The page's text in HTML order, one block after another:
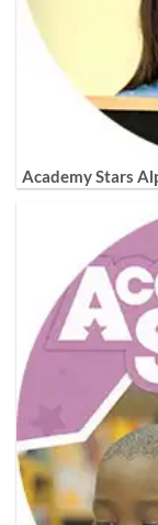
Academy Stars